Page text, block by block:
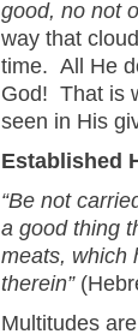
good, no not
way that
time. All He
God! That is
seen in His
Established
“Be not
a good thing
meats, which
therein”
Multitudes are